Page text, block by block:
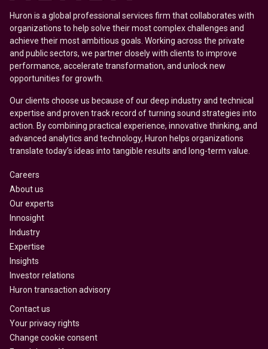
Huron is a global professional services firm that collaborates with
organizations to help solve their most complex challenges and
achieve their most ambitious goals. Working across the private
and public sectors, we partner closely with clients to improve
performance, accelerate transformation, and unlock new
opportunities for growth.
Our clients choose us because of our deep industry and technical
expertise and proven track record of turning sound strategies into
action. By combining practical experience, innovative thinking, and
advanced analytics and technology, Huron helps organizations
translate today’s ideas into tangible results and long-term value.
Careers
About us
Our experts
Innosight
Industry
Expertise
Insights
Investor relations
Huron transaction advisory
Contact us
Your privacy rights
Change cookie consent